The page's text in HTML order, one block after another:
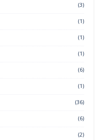
(3)
(1)
(1)
(1)
(6)
(1)
(36)
(6)
(2)